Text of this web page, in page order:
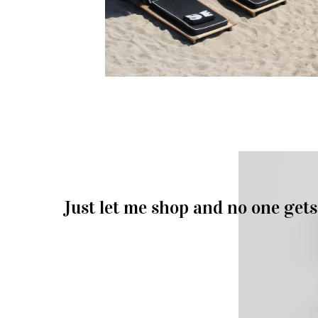
Just let me shop and no one